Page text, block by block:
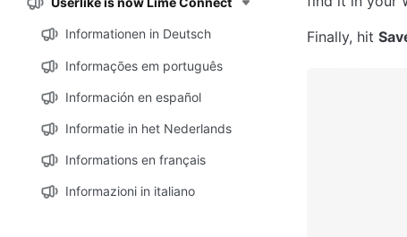
Informationen in Deutsch
Informações em português
Información en español
Informatie in het Nederlands
Informations en français
Informazioni in italiano
Finally, hit